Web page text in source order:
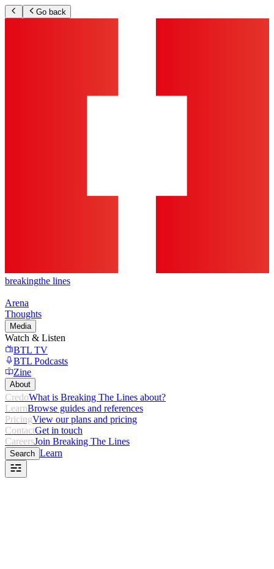
Go back
breakingthe lines
Arena
Thoughts
Media
Watch & Listen
BTL TV
BTL Podcasts
Zine
About
CredoWhat is Breaking The Lines about?
LearnBrowse guides and references
PricingView our plans and pricing
ContactGet in touch
CareersJoin Breaking The Lines
Search Learn